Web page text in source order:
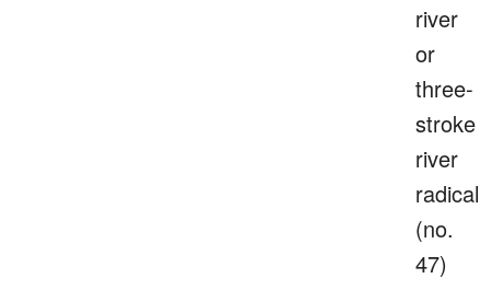
river
or
three-
stroke
river
radical
(no.
47)